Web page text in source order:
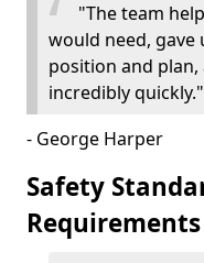
"The team
would need,
position and
incredibly quickly."
- George Harper
Safety
Requirements